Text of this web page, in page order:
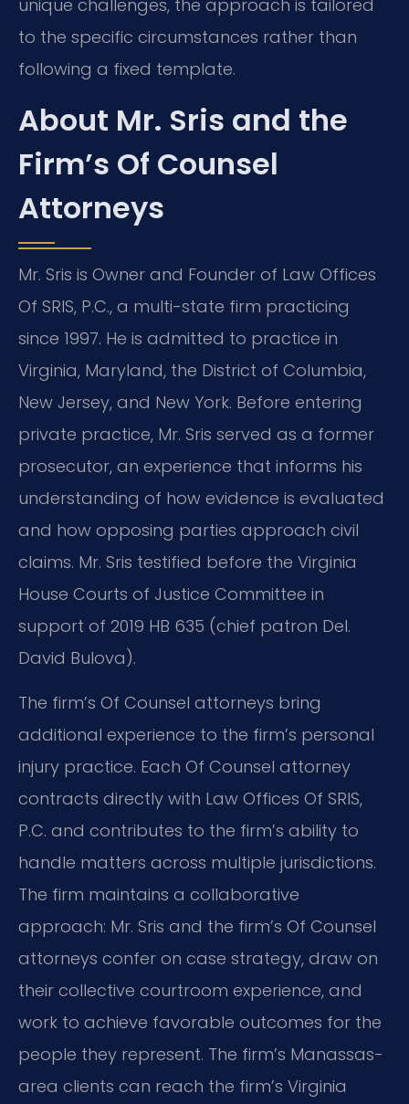
unique challenges, the approach is tailored
to the specific circumstances rather than
following a fixed template.
About Mr. Sris and the
Firm’s Of Counsel
Attorneys
Mr. Sris is Owner and Founder of Law Offices
Of SRIS, P.C., a multi-state firm practicing
since 1997. He is admitted to practice in
Virginia, Maryland, the District of Columbia,
New Jersey, and New York. Before entering
private practice, Mr. Sris served as a former
prosecutor, an experience that informs his
understanding of how evidence is evaluated
and how opposing parties approach civil
claims. Mr. Sris testified before the Virginia
House Courts of Justice Committee in
support of 2019 HB 635 (chief patron Del.
David Bulova).
The firm’s Of Counsel attorneys bring
additional experience to the firm’s personal
injury practice. Each Of Counsel attorney
contracts directly with Law Offices Of SRIS,
P.C. and contributes to the firm’s ability to
handle matters across multiple jurisdictions.
The firm maintains a collaborative
approach: Mr. Sris and the firm’s Of Counsel
attorneys confer on case strategy, draw on
their collective courtroom experience, and
work to achieve favorable outcomes for the
people they represent. The firm’s Manassas-
area clients can reach the firm’s Virginia